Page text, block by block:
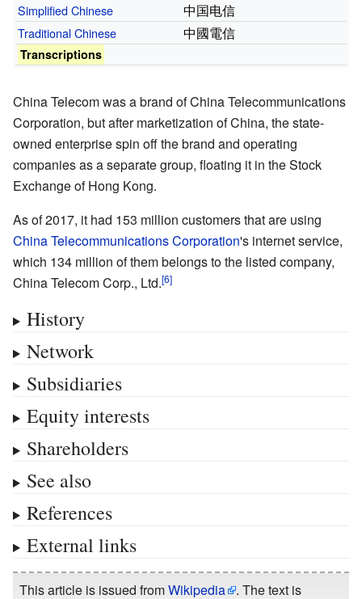
Simplified Chinese 中国电信
Traditional Chinese 中國電信
Transcriptions
China Telecom was a brand of China Telecommunications
Corporation, but after marketization of China, the state-
owned enterprise spin off the brand and operating
companies as a separate group, floating it in the Stock
Exchange of Hong Kong.
As of 2017, it had 153 million customers that are using
China Telecommunications Corporation's internet service,
which 134 million of them belongs to the listed company,
China Telecom Corp., Ltd.
History
Network
Subsidiaries
Equity interests
Shareholders
See also
References
External links
This article is issued fromWikipedia . The text is